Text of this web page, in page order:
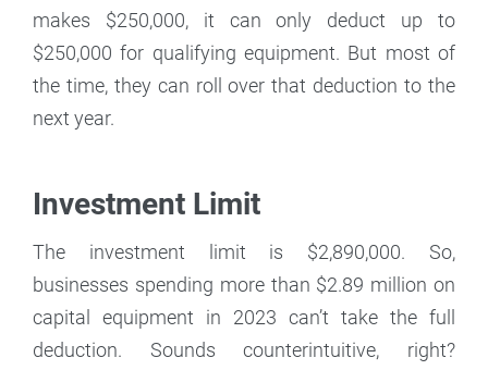
makes $250,000, it can only deduct up to
$250,000 for qualifying equipment. But most of
the time, they can roll over that deduction to the
next year.
Investment Limit
The investment limit
is $2,890,000. So,
businesses spending more than $2.89 million on
capital equipment in 2023 can’t take the full
deduction. Sounds counterintuitive, right?